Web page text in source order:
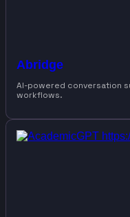
Abridge
AI-powered conversation
workflows.